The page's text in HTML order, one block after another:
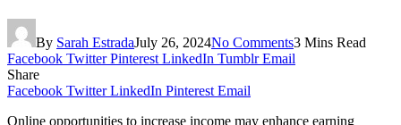
By Sarah EstradaJuly 26, 2024No Comments3 Mins Read
Facebook Twitter Pinterest LinkedIn Tumblr Email
Share
Facebook Twitter LinkedIn Pinterest Email
Online opportunities to increase income may enhance earning